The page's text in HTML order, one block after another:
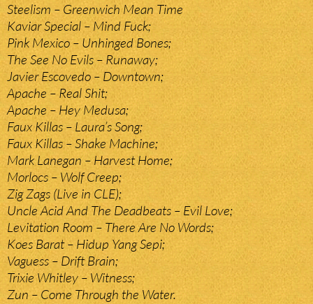
Steelism – Greenwich Mean Time
Kaviar Special – Mind Fuck;
Pink Mexico – Unhinged Bones;
The See No Evils – Runaway;
Javier Escovedo – Downtown;
Apache – Real Shit;
Apache – Hey Medusa;
Faux Killas – Laura’s Song;
Faux Killas – Shake Machine;
Mark Lanegan – Harvest Home;
Morlocs – Wolf Creep;
Zig Zags (Live in CLE);
Uncle Acid And The Deadbeats – Evil Love;
Levitation Room – There Are No Words;
Koes Barat – Hidup Yang Sepi;
Vaguess – Drift Brain;
Trixie Whitley – Witness;
Zun – Come Through the Water.